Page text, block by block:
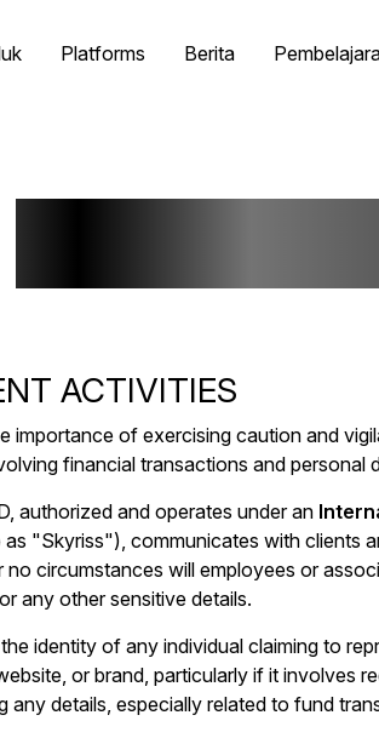
Platforms Berita
ACTIVITIES
importance of exercising caution and
financial transactions and personal
authorized and operates under an
"Skyriss"), communicates with clients
circumstances will employees or
any other sensitive details.
identity of any individual claiming to
or brand, particularly if it involves
details, especially related to fund